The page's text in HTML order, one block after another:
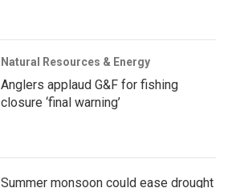
Natural Resources & Energy
Anglers applaud G&F for fishing
closure ‘final warning’
Summer monsoon could ease drought